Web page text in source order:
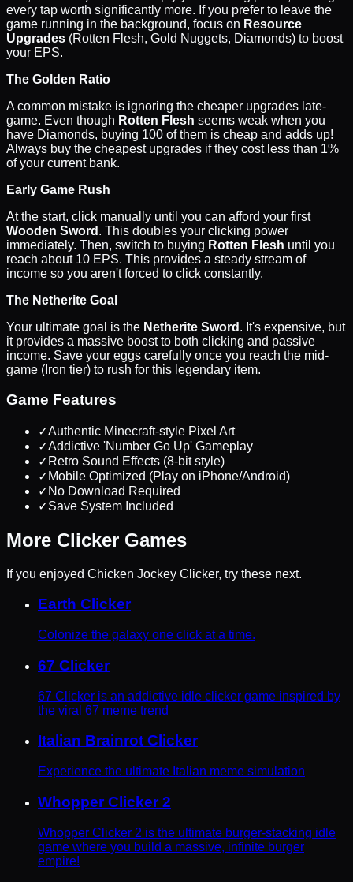
every tap worth significantly more. If you prefer to leave the
game running in the background, focus on Resource
Upgrades (Rotten Flesh, Gold Nuggets, Diamonds) to boost
your EPS.
The Golden Ratio
A common mistake is ignoring the cheaper upgrades late-
game. Even though Rotten Flesh seems weak when you
have Diamonds, buying 100 of them is cheap and adds up!
Always buy the cheapest upgrades if they cost less than 1%
of your current bank.
Early Game Rush
At the start, click manually until you can afford your first
Wooden Sword . This doubles your clicking power
immediately. Then, switch to buying Rotten Flesh until you
reach about 10 EPS. This provides a steady stream of
income so you aren't forced to click constantly.
The Netherite Goal
Your ultimate goal is the Netherite Sword . It's expensive, but
it provides a massive boost to both clicking and passive
income. Save your eggs carefully once you reach the mid-
game (Iron tier) to rush for this legendary item.
Game Features
✓Authentic Minecraft-style Pixel Art
✓Addictive 'Number Go Up' Gameplay
✓ Retro Sound Effects (8-bit style)
✓ Mobile Optimized (Play on iPhone/Android)
✓ No Download Required
✓Save System Included
More Clicker Games
If you enjoyed Chicken Jockey Clicker, try these next.
Earth Clicker
Colonize the galaxy one click at a time.
67 Clicker
67 Clicker is an addictive idle clicker game inspired by
the viral 67 meme trend
Italian Brainrot Clicker
Experience the ultimate Italian meme simulation
Whopper Clicker 2
Whopper Clicker 2 is the ultimate burger-stacking idle
game where you build a massive, infinite burger
empire!